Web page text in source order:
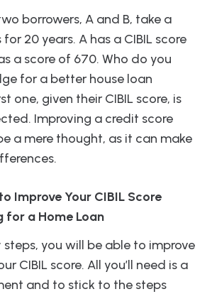
borrowers, A and B, take a
20 years. A has a CIBIL score
a score of 670. Who do you
for a better house loan
one, given their CIBIL score, is
Improving a credit score
a mere thought, as it can make
Improve Your CIBIL Score
for a Home Loan
you will be able to improve
CIBIL score. All you’ll need is a
and to stick to the steps